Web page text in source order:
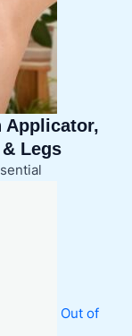
Applicator,
Legs
Out of